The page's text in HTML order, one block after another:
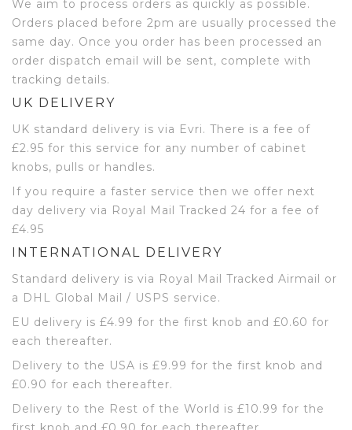
We aim to process orders as quickly as possible.
Orders placed before 2pm are usually processed the
same day. Once you order has been processed an
order dispatch email will be sent, complete with
tracking details.
UK DELIVERY
UK standard delivery is via Evri. There is a fee of
£2.95 for this service for any number of cabinet
knobs, pulls or handles.
If you require a faster service then we offer next
day delivery via Royal Mail Tracked 24 for a fee of
£4.95
INTERNATIONAL DELIVERY
Standard delivery is via Royal Mail Tracked Airmail or
a DHL Global Mail / USPS service.
EU delivery is £4.99 for the first knob and £0.60 for
each thereafter.
Delivery to the USA is £9.99 for the first knob and
£0.90 for each thereafter.
Delivery to the Rest of the World is £10.99 for the